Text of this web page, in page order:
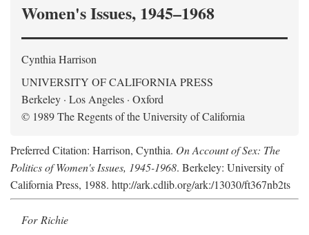
Women's Issues, 1945–1968
Cynthia Harrison
UNIVERSITY OF CALIFORNIA PRESS
Berkeley · Los Angeles · Oxford
© 1989 The Regents of the University of California
Preferred Citation: Harrison, Cynthia. On Account of Sex: The
Politics of Women's Issues, 1945-1968. Berkeley: University of
California Press, 1988. http://ark.cdlib.org/ark:/13030/ft367nb2ts
For Richie